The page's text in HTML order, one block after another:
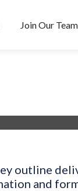
Join Our Team
outline
and